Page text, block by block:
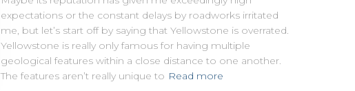
expectations or the constant delays by roadworks irritated
me, but let’s start off by saying that Yellowstone is overrated.
Yellowstone is really only famous for having multiple
geological features within a close distance to one another.
The features aren’t really unique to Read more